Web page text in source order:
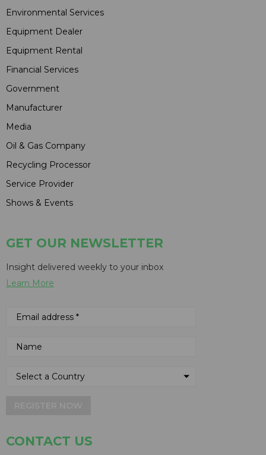
Environmental Services
Equipment Dealer
Equipment Rental
Financial Services
Government
Manufacturer
Media
Oil & Gas Company
Recycling Processor
Service Provider
Shows & Events
GET OUR NEWSLETTER
Insight delivered weekly to your inbox
Learn More
CONTACT US